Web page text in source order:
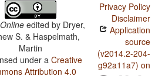
edited by Dryer,
S. & Haspelmath,
Martin
under aCreative
Attribution 4.0
Privacy Policy
Disclaimer
Application
source
(v2014.2-204-
g92a11a7) on